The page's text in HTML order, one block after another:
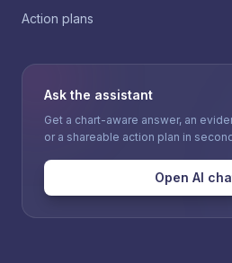
Action plans
Ask the assistant
Get a chart-aware answer, an
or a shareable action plan in
Open AI